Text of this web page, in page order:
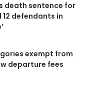
death sentence for
defendants in
exempt from
departure fees